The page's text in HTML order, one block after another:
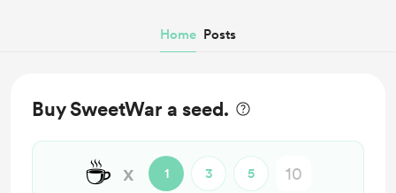
Home Posts
Buy SweetWar a seed.
☕ x 1 3 5